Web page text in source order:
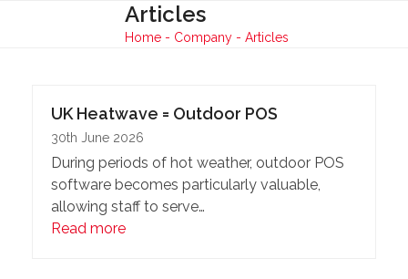
Articles
Home - Company -Articles
UK Heatwave = Outdoor POS
30th June 2026
During periods of hot weather, outdoor POS
software becomes particularly valuable,
allowing staff to serve…
Read more